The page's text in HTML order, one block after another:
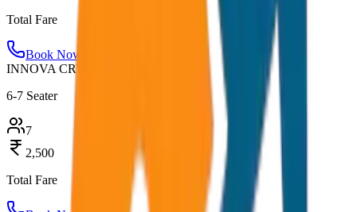
Total Fare
Book Now
INNOVA CRYSTA
6-7 Seater
7
2,500
Total Fare